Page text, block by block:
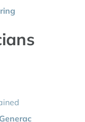
Generac